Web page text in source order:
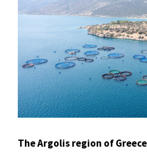
The Argolis region of Greece